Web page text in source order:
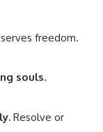
freedom.
souls.
Resolve or